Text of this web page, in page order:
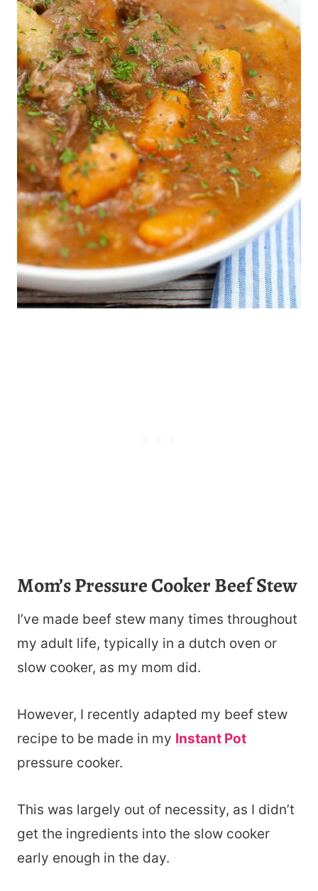
Mom’s Pressure Cooker Beef Stew
I’ve made beef stew many times throughout
my adult life, typically in a dutch oven or
slow cooker, as my mom did.
However, I recently adapted my beef stew
recipe to be made in my Instant Pot
pressure cooker.
This was largely out of necessity, as I didn’t
get the ingredients into the slow cooker
early enough in the day.